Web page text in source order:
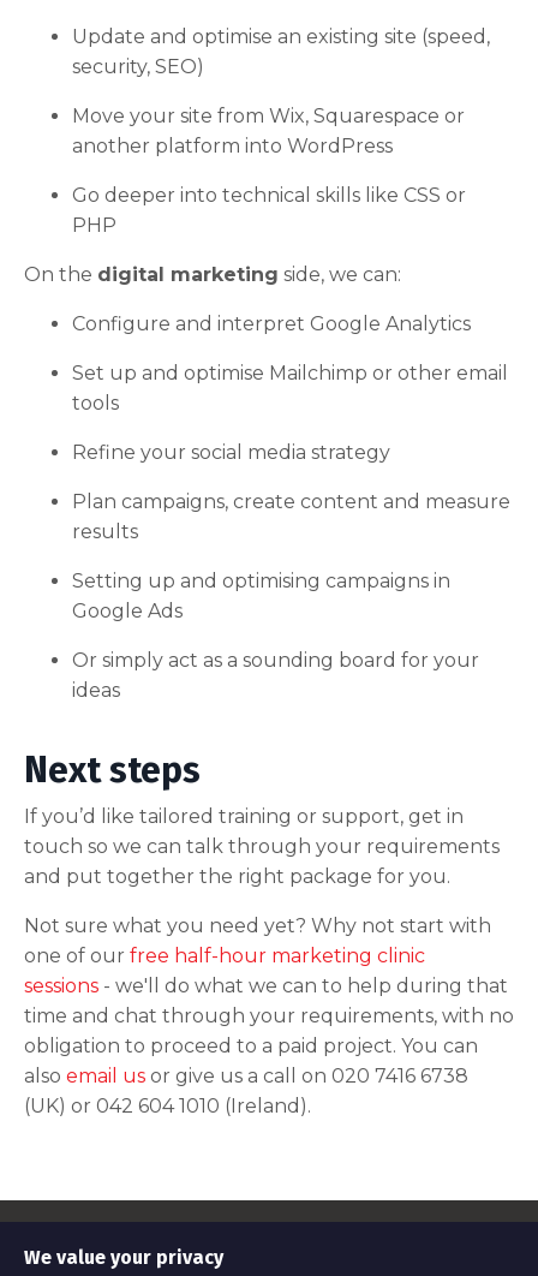
Update and optimise an existing site (speed,
security, SEO)
Move your site from Wix, Squarespace or
another platform into WordPress
Go deeper into technical skills like CSS or
PHP
On the digital marketing side, we can:
Configure and interpret Google Analytics
Set up and optimise Mailchimp or other email
tools
Refine your social media strategy
Plan campaigns, create content and measure
results
Setting up and optimising campaigns in
Google Ads
Or simply act as a sounding board for your
ideas
Next steps
If you’d like tailored training or support, get in
touch so we can talk through your requirements
and put together the right package for you.
Not sure what you need yet? Why not start with
one of our free half-hour marketing clinic
sessions - we'll do what we can to help during that
time and chat through your requirements, with no
obligation to proceed to a paid project. You can
also email us or give us a call on 020 7416 6738
(UK) or 042 604 1010 (Ireland).
© 2026 Awesome Tech Training
We value your privacy